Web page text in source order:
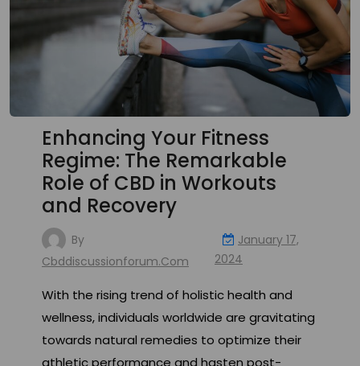
Enhancing Your Fitness
Regime: The Remarkable
Role of CBD in Workouts
and Recovery
By
Cbddiscussionforum.com
January 17,
2024
With the rising trend of holistic health and
wellness, individuals worldwide are gravitating
towards natural remedies to optimize their